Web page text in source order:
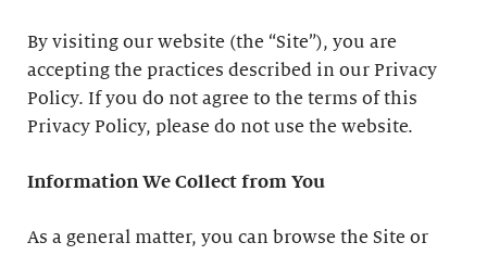
By visiting our website (the “Site”), you are
accepting the practices described in our Privacy
Policy. If you do not agree to the terms of this
Privacy Policy, please do not use the website.
Information We Collect from You
As a general matter, you can browse the Site or